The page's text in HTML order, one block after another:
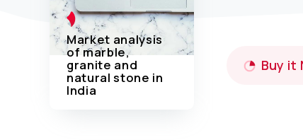
Market analysis
of marble,
granite and
natural stone in
India
Buy it